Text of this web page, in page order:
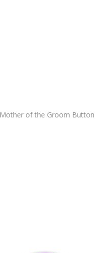
Mother of the Groom Button